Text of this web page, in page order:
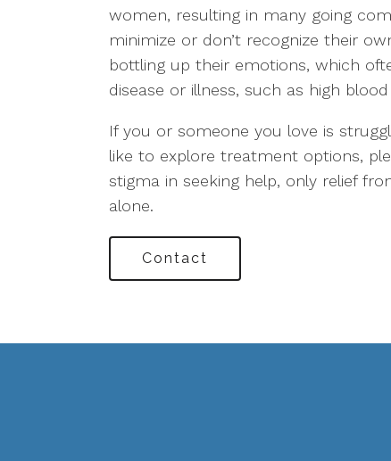
women, resulting in many going
minimize or don’t recognize their
bottling up their emotions, which
disease or illness, such as high
If you or someone you love is
like to explore treatment options,
stigma in seeking help, only relief
alone.
Contact